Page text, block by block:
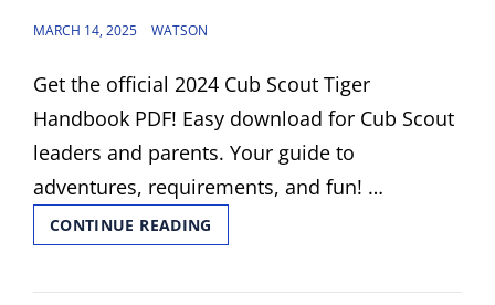
POSTED
MARCH 14, 2025 WATSON
Get the official 2024 Cub Scout Tiger
Handbook PDF! Easy download for Cub Scout
leaders and parents. Your guide to
adventures, requirements, and fun! …
CONTINUE READING
SCOUT
HANDBOOK